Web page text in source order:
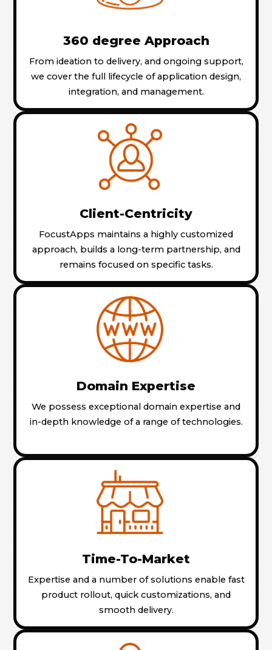
360 degree Approach
From ideation to delivery, and ongoing support,
we cover the full lifecycle of application design,
integration, and management.
Client-Centricity
FocustApps maintains a highly customized
approach, builds a long-term partnership, and
remains focused on specific tasks.
Domain Expertise
We possess exceptional domain expertise and
in-depth knowledge of a range of technologies.
Time-To-Market
Expertise and a number of solutions enable fast
product rollout, quick customizations, and
smooth delivery.